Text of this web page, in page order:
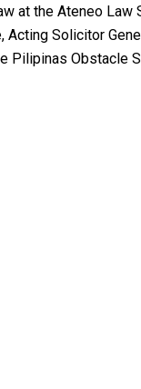
at the Ateneo Law
Solicitor
Pilipinas Obstacle